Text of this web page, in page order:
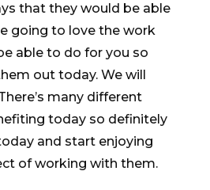
that they would be able
going to love the work
able to do for you so
out today. We will
many different
today so definitely
and start enjoying
of working with them.